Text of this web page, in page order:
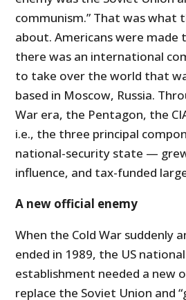
communism.” That was what
about. Americans were made
there was an international
to take over the world that
based in Moscow, Russia.
War era, the Pentagon, the
i.e., the three principal
national-security state —
influence, and tax-funded
A new official enemy
When the Cold War suddenly
ended in 1989, the US
establishment needed a new
replace the Soviet Union and